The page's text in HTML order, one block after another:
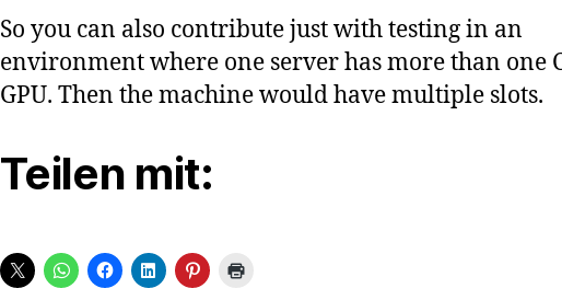
So you can also contribute just with testing in an
environment where one server has more than one
GPU. Then the machine would have multiple slots.
Teilen mit: